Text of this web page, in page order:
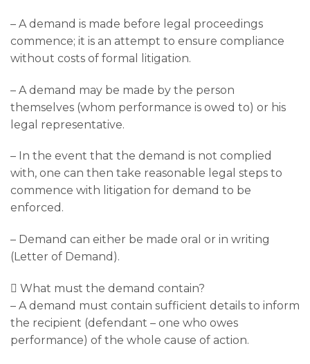
– A demand is made before legal proceedings
commence; it is an attempt to ensure compliance
without costs of formal litigation.
– A demand may be made by the person
themselves (whom performance is owed to) or his
legal representative.
– In the event that the demand is not complied
with, one can then take reasonable legal steps to
commence with litigation for demand to be
enforced.
– Demand can either be made oral or in writing
(Letter of Demand).
 What must the demand contain?
– A demand must contain sufficient details to inform
the recipient (defendant – one who owes
performance) of the whole cause of action.